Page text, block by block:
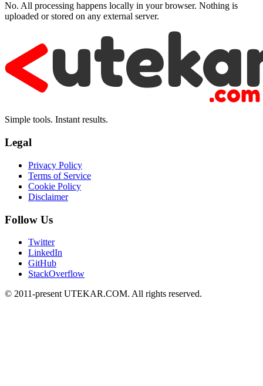
No. All processing happens locally in your browser. Nothing is
uploaded or stored on any external server.
Simple tools. Instant results.
Legal
Privacy Policy
Terms of Service
Cookie Policy
Disclaimer
Follow Us
Twitter
LinkedIn
GitHub
StackOverflow
© 2011-present UTEKAR.COM. All rights reserved.